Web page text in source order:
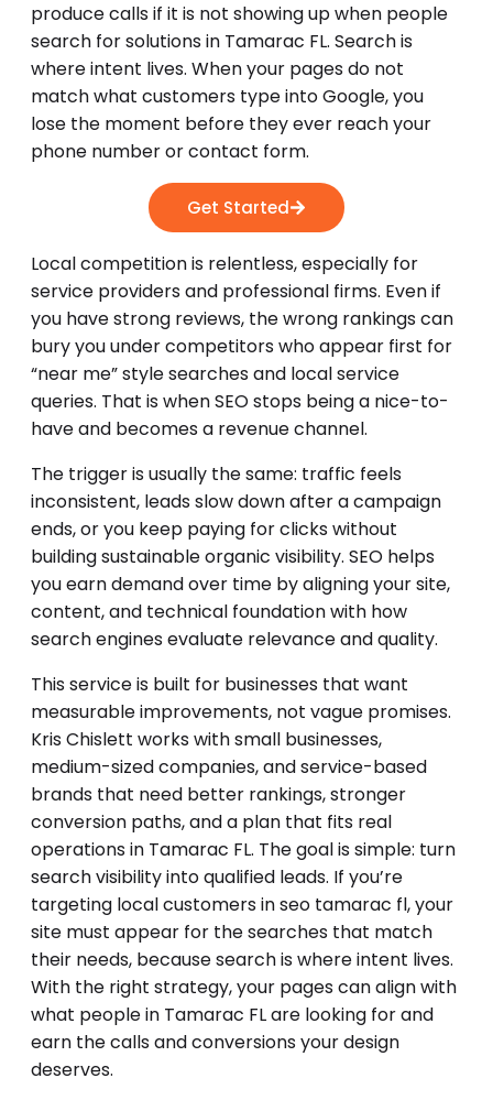
produce calls if it is not showing up when people
search for solutions in Tamarac FL. Search is
where intent lives. When your pages do not
match what customers type into Google, you
lose the moment before they ever reach your
phone number or contact form.
Get Started
Local competition is relentless, especially for
service providers and professional firms. Even if
you have strong reviews, the wrong rankings can
bury you under competitors who appear first for
“near me” style searches and local service
queries. That is when SEO stops being a nice-to-
have and becomes a revenue channel.
The trigger is usually the same: traffic feels
inconsistent, leads slow down after a campaign
ends, or you keep paying for clicks without
building sustainable organic visibility. SEO helps
you earn demand over time by aligning your site,
content, and technical foundation with how
search engines evaluate relevance and quality.
This service is built for businesses that want
measurable improvements, not vague promises.
Kris Chislett works with small businesses,
medium-sized companies, and service-based
brands that need better rankings, stronger
conversion paths, and a plan that fits real
operations in Tamarac FL. The goal is simple: turn
search visibility into qualified leads. If you’re
targeting local customers in seo tamarac fl, your
site must appear for the searches that match
their needs, because search is where intent lives.
With the right strategy, your pages can align with
what people in Tamarac FL are looking for and
earn the calls and conversions your design
deserves.